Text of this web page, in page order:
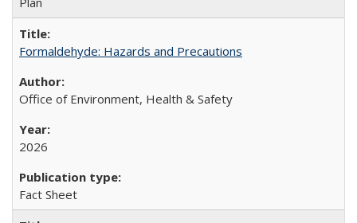
Formaldehyde: Hazards and Precautions
Office of Environment, Health & Safety
2026
Fact Sheet